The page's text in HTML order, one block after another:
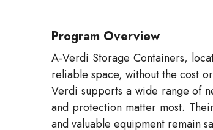
Program Overview
A-Verdi Storage Containers,
reliable space, without the cost
Verdi supports a wide range of
and protection matter most.
and valuable equipment remain